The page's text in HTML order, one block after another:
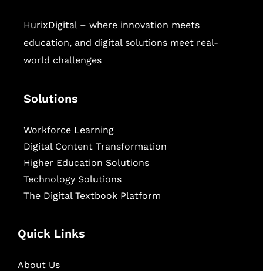
HurixDigital – where innovation meets
education, and digital solutions meet real-
world challenges
Solutions
Workforce Learning
Digital Content Transformation
Higher Education Solutions
Technology Solutions
The Digital Textbook Platform
Quick Links
About Us